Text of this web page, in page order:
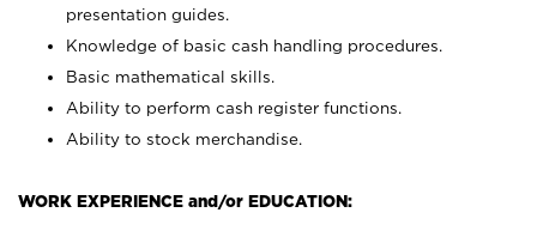
presentation guides.
Knowledge of basic cash handling procedures.
Basic mathematical skills.
Ability to perform cash register functions.
Ability to stock merchandise.
WORK EXPERIENCE and/or EDUCATION: